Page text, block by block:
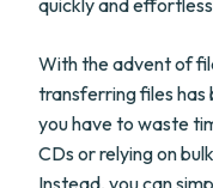
quickly and
With the advent of
transferring files has
you have to waste
CDs or relying on
Instead, you can